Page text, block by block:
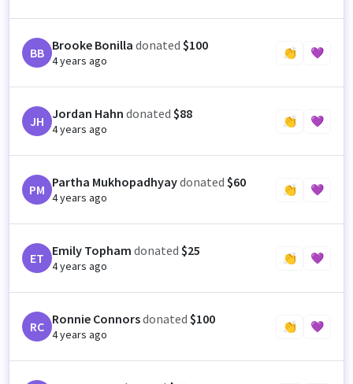
BB Brooke Bonilla donated $100
4 years ago
👏 💜
JH Jordan Hahn donated $88
4 years ago
👏 💜
PM Partha Mukhopadhyaydonated $60
4 years ago
👏 💜
ET Emily Topham donated $25
4 years ago
👏 💜
RC Ronnie Connorsdonated $100
4 years ago
👏 💜